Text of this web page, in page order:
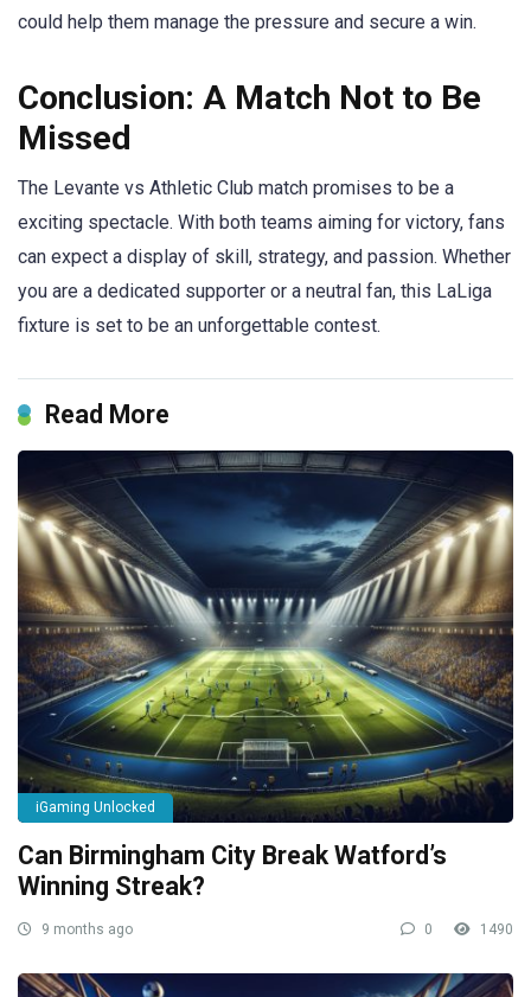
could help them manage the pressure and secure a win.
Conclusion: A Match Not to Be
Missed
The Levante vs Athletic Club match promises to be a
exciting spectacle. With both teams aiming for victory, fans
can expect a display of skill, strategy, and passion. Whether
you are a dedicated supporter or a neutral fan, this LaLiga
fixture is set to be an unforgettable contest.
Read More
iGaming Unlocked
Can Birmingham City Break Watford’s
Winning Streak?
9 months ago 0 1490